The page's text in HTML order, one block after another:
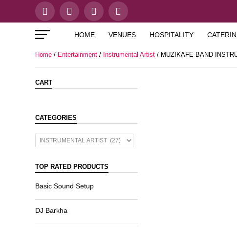
HOME VENUES HOSPITALITY
Home / Entertainment / Instrumental Artist / MUZIKAFE BAND
CART
CATEGORIES
TOP RATED PRODUCTS
Basic Sound Setup
DJ Barkha